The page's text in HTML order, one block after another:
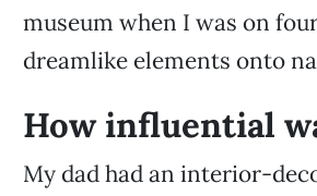
museum when I was on
dreamlike elements onto
How influential
My dad had an interior-